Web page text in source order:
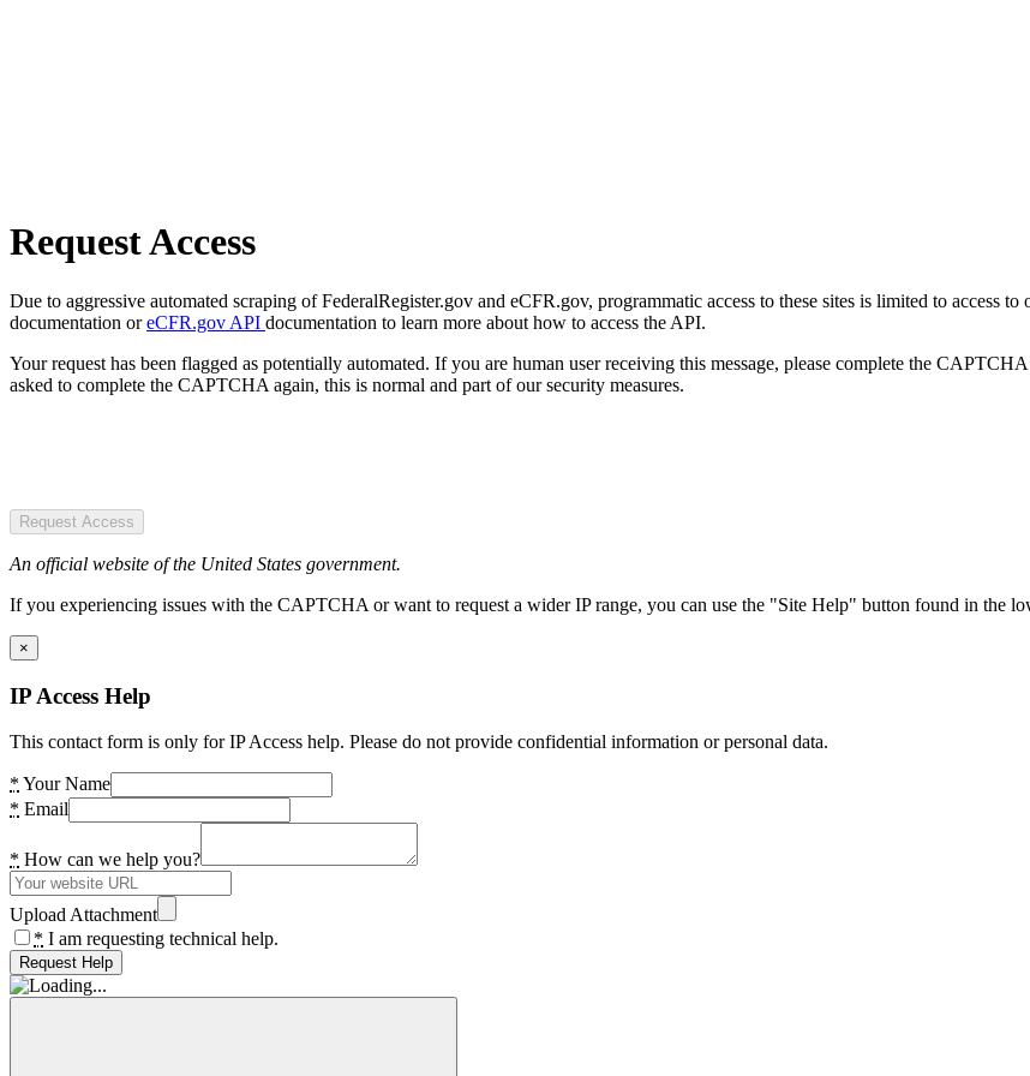
Request Access
Due to aggressive automated scraping of FederalRegister.gov and eCFR.gov, programmatic access to these sites is limited to access
documentation oreCFR.gov API documentation to learn more about how to access the API.
Your request has been flagged as potentially automated. If you are human user receiving this message, please complete the
asked to complete the CAPTCHA again, this is normal and part of our security measures.
Request Access
An official website of the United States government.
If you experiencing issues with the CAPTCHA or want to request a wider IP range, you can use the "Site Help" button found in the
×
IP Access Help
This contact form is only for IP Access help. Please do not provide confidential information or personal data.
* Your Name
* Email
* How can we help you?
Upload Attachment
* I am requesting technical help.